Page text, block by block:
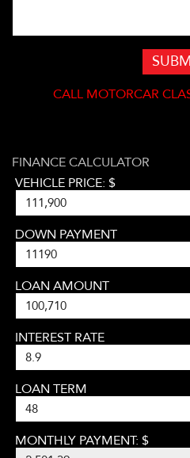
CALL MOTORCAR
FINANCE CALCULATOR
VEHICLE PRICE: $
DOWN PAYMENT
LOAN AMOUNT
INTEREST RATE
LOAN TERM
MONTHLY PAYMENT: $